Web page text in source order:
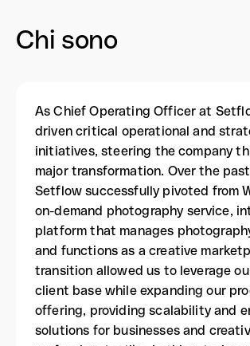
Chi sono
As Chief Operating Officer at
driven critical operational and
initiatives, steering the company
major transformation. Over the
Setflow successfully pivoted from
on-demand photography service,
platform that manages
and functions as a creative
transition allowed us to leverage
client base while expanding our
offering, providing scalability and
solutions for businesses and